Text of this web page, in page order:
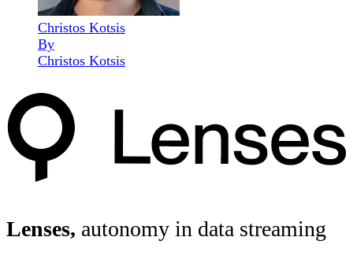
Christos Kotsis
By
Christos Kotsis
Lenses, autonomy in data streaming